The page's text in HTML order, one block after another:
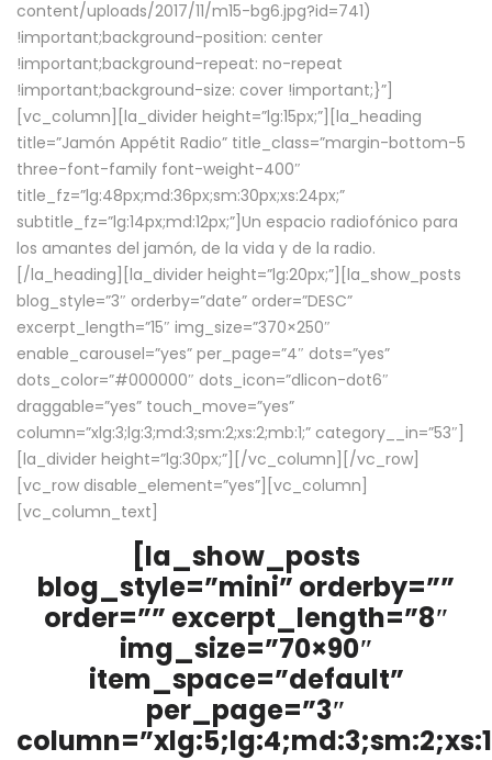
content/uploads/2017/11/m15-bg6.jpg?id=741)
!important;background-position: center
!important;background-repeat: no-repeat
!important;background-size: cover !important;}”]
[vc_column][la_divider height=”lg:15px;”][la_heading
title=”Jamón Appétit Radio” title_class=”margin-bottom-5
three-font-family font-weight-400″
title_fz=”lg:48px;md:36px;sm:30px;xs:24px;”
subtitle_fz=”lg:14px;md:12px;”]Un espacio radiofónico para
los amantes del jamón, de la vida y de la radio.
[/la_heading][la_divider height=”lg:20px;”][la_show_posts
blog_style=”3″ orderby=”date” order=”DESC”
excerpt_length=”15″ img_size=”370×250″
enable_carousel=”yes” per_page=”4″ dots=”yes”
dots_color=”#000000″ dots_icon=”dlicon-dot6″
draggable=”yes” touch_move=”yes”
column=”xlg:3;lg:3;md:3;sm:2;xs:2;mb:1;” category__in=”53″]
[la_divider height=”lg:30px;”][/vc_column][/vc_row]
[vc_row disable_element=”yes”][vc_column]
[vc_column_text]
[la_show_posts
blog_style=”mini” orderby=””
order=”” excerpt_length=”8″
img_size=”70×90″
item_space=”default”
per_page=”3″